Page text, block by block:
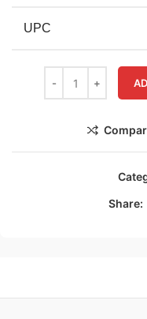
UPC
Share: